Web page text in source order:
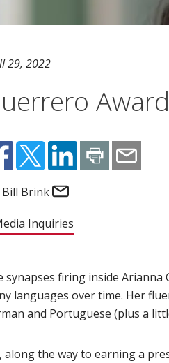
29, 2022
Bill Brink
Inquiries
synapses firing inside
languages over time. Her
and Portuguese (plus a
along the way to earning a